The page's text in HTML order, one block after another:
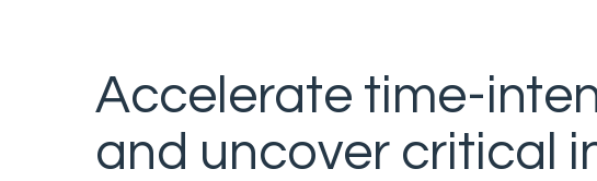
Accelerate time-
and uncover critical